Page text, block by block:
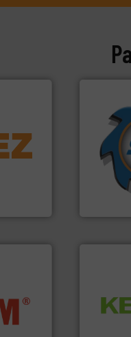
At
(SSI), we
and
world's
for over
and
➜
Provider
and
Waste.